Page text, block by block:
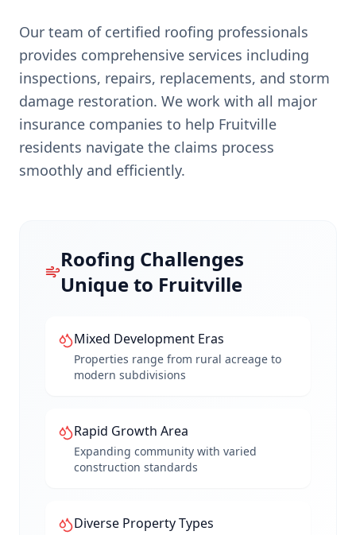
Our team of certified roofing professionals
provides comprehensive services including
inspections, repairs, replacements, and storm
damage restoration. We work with all major
insurance companies to help Fruitville
residents navigate the claims process
smoothly and efficiently.
Roofing Challenges
Unique to Fruitville
Mixed Development Eras
Properties range from rural acreage to
modern subdivisions
Rapid Growth Area
Expanding community with varied
construction standards
Diverse Property Types